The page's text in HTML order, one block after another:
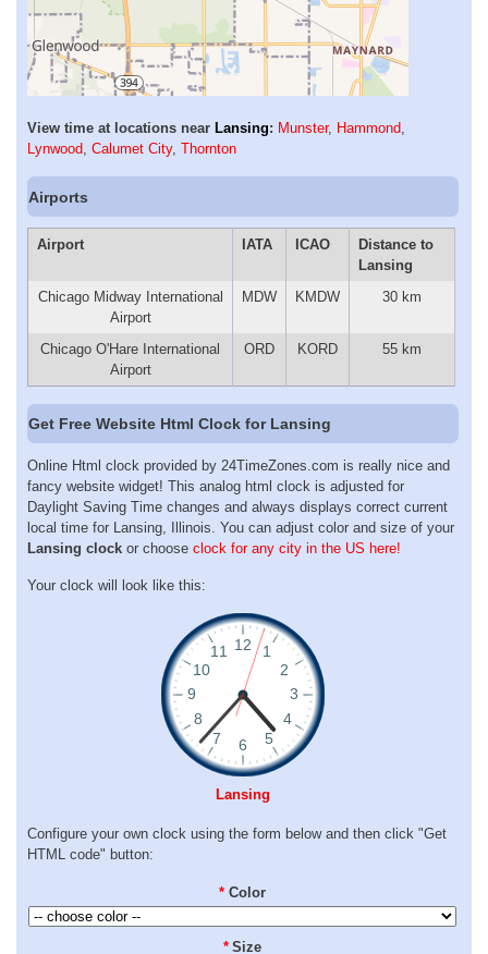
View time at locations near Lansing: Munster, Hammond,
Lynwood, Calumet City, Thornton
Airports
Airport IATA ICAO
Distance to
Lansing
Chicago Midway International
Airport
MDW KMDW 30 km
Chicago O'Hare International
Airport
ORD KORD 55 km
Get Free Website Html Clock for Lansing
Online Html clock provided by 24TimeZones.com is really nice and
fancy website widget! This analog html clock is adjusted for
Daylight Saving Time changes and always displays correct current
local time for Lansing, Illinois. You can adjust color and size of your
Lansing clock or choose clock for any city in the US here!
Your clock will look like this:
Lansing
Configure your own clock using the form below and then click "Get
HTML code" button:
* Color
* Size